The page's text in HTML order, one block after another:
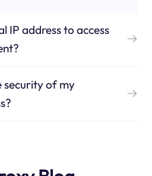
IP address to access
security of my